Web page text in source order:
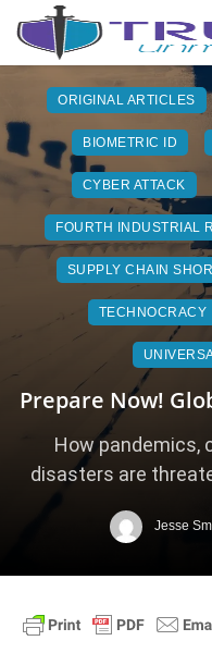
ORIGINAL ARTICLES
BIOMETRIC ID
CYBER ATTACK
FOURTH INDUSTRIAL
SUPPLY CHAIN
TECHNOCRACY
Prepare Now!
How pandemics,
disasters are
Jesse